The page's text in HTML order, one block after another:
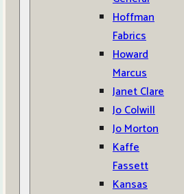
Hoffman
Fabrics
Howard
Marcus
Janet Clare
Jo Colwill
Jo Morton
Kaffe
Fassett
Kansas